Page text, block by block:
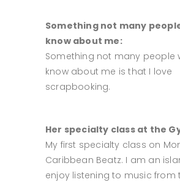
Something not many
know about me:
Something not many people
know about me is that I love
scrapbooking.
Her specialty class at the
My first specialty class on
Caribbean Beatz. I am an
enjoy listening to music from